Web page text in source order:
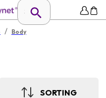
/ Body
SORTING